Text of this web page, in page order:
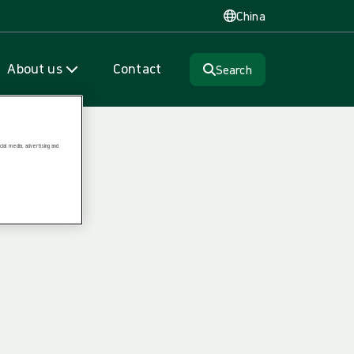
China
About us Contact Search
media, advertising and